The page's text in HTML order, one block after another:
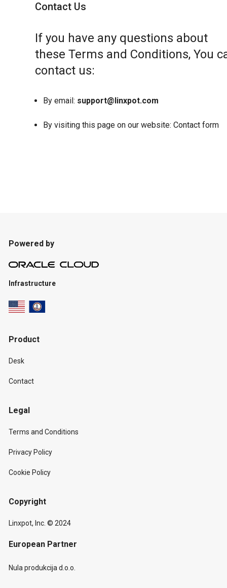
Contact Us
If you have any questions about
these Terms and Conditions, You
contact us:
By email: support@linxpot.com
By visiting this page on our website: Contact form
Powered by
Infrastructure
Product
Desk
Contact
Legal
Terms and Conditions
Privacy Policy
Cookie Policy
Copyright
Linxpot, Inc. © 2024
European Partner
Nula produkcija d.o.o.